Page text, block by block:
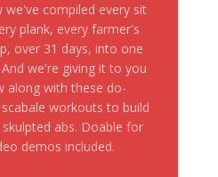
we've compiled every sit
plank, every farmer's
over 31 days, into one
we're giving it to you
along with these do-
workouts to build
abs. Doable for
demos included.